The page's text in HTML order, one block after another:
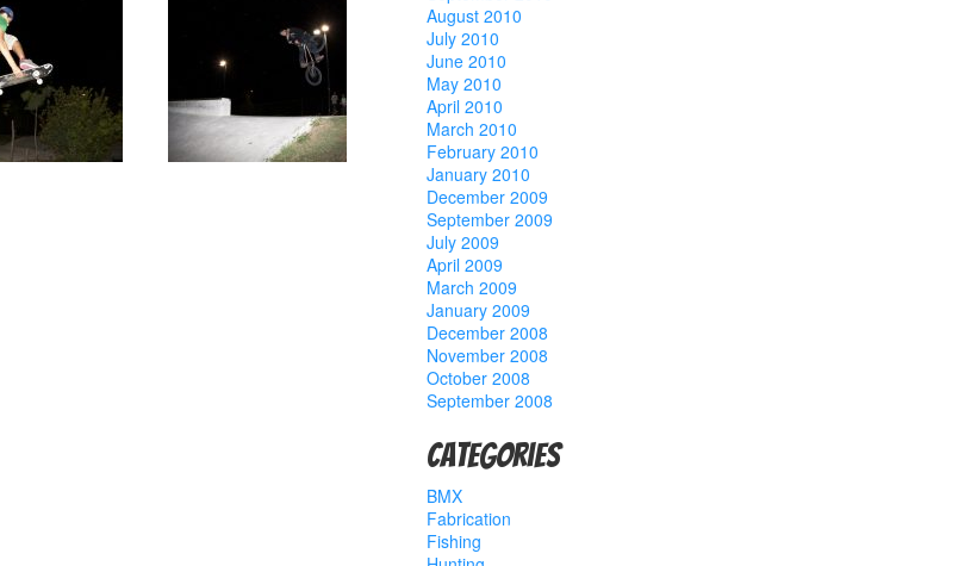
August 2010
July 2010
June 2010
May 2010
April 2010
March 2010
February 2010
January 2010
December 2009
September 2009
July 2009
April 2009
March 2009
January 2009
December 2008
November 2008
October 2008
September 2008
Categories
BMX
Fabrication
Fishing